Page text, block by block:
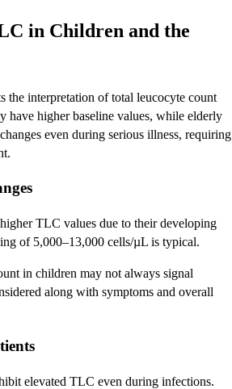
in Children and the
the interpretation of total leucocyte count
have higher baseline values, while elderly
even during serious illness, requiring
TLC values due to their developing
of 5,000–13,000 cells/µL is typical.
in children may not always signal
along with symptoms and overall
elevated TLC even during infections.